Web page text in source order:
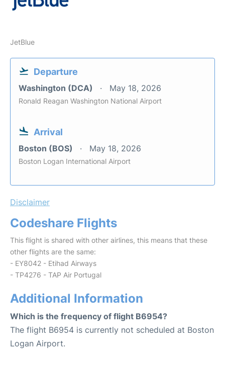
JetBlue
Departure
Washington (DCA) May 18, 2026
Ronald Reagan Washington National Airport
Arrival
Boston (BOS) May 18, 2026
Boston Logan International Airport
Disclaimer
Codeshare Flights
This flight is shared with other airlines, this means that these
other flights are the same:
- EY8042 - Etihad Airways
- TP4276 - TAP Air Portugal
Additional Information
Which is the frequency of flight B6954?
The flight B6954 is currently not scheduled at Boston
Logan Airport.